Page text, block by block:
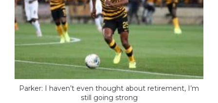
Parker: I haven’t even thought about retirement, I’m
still going strong